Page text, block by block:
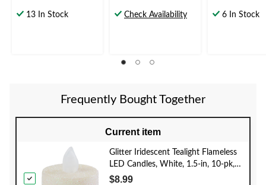
out13 In Stock
outCheck Availability
out6 In Stock
Frequently Bought Together
Current item
Glitter Iridescent Tealight Flameless
LED Candles, White, 1.5-in, 10-pk,
for Wedding/Birthday Party
$8.99